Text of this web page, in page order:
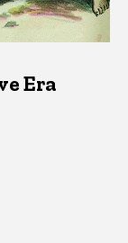
Era